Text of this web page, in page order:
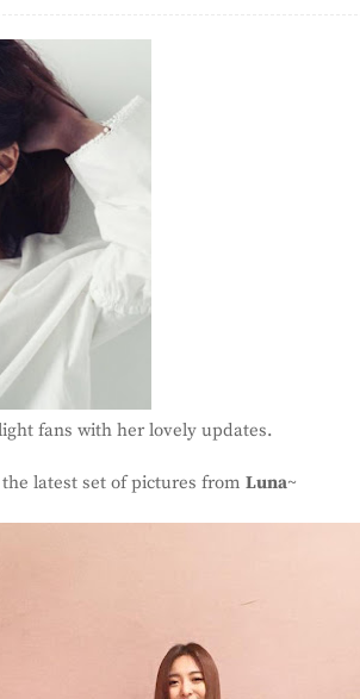
fans with her lovely updates.
latest set of pictures from Luna~